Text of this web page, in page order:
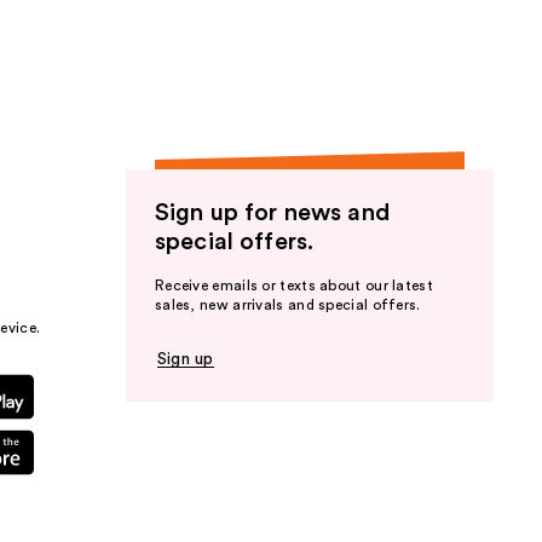
Sign up for news and
special offers.
Receive emails or texts about our latest
sales, new arrivals and special offers.
Sign up